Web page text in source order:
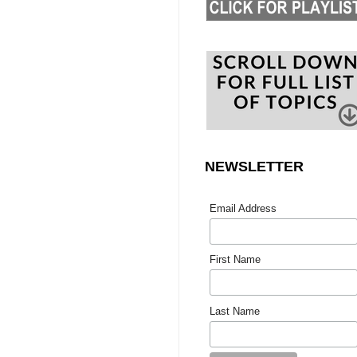
NEWSLETTER
Email Address
First Name
Last Name